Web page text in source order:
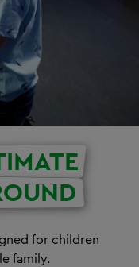
for children
family.